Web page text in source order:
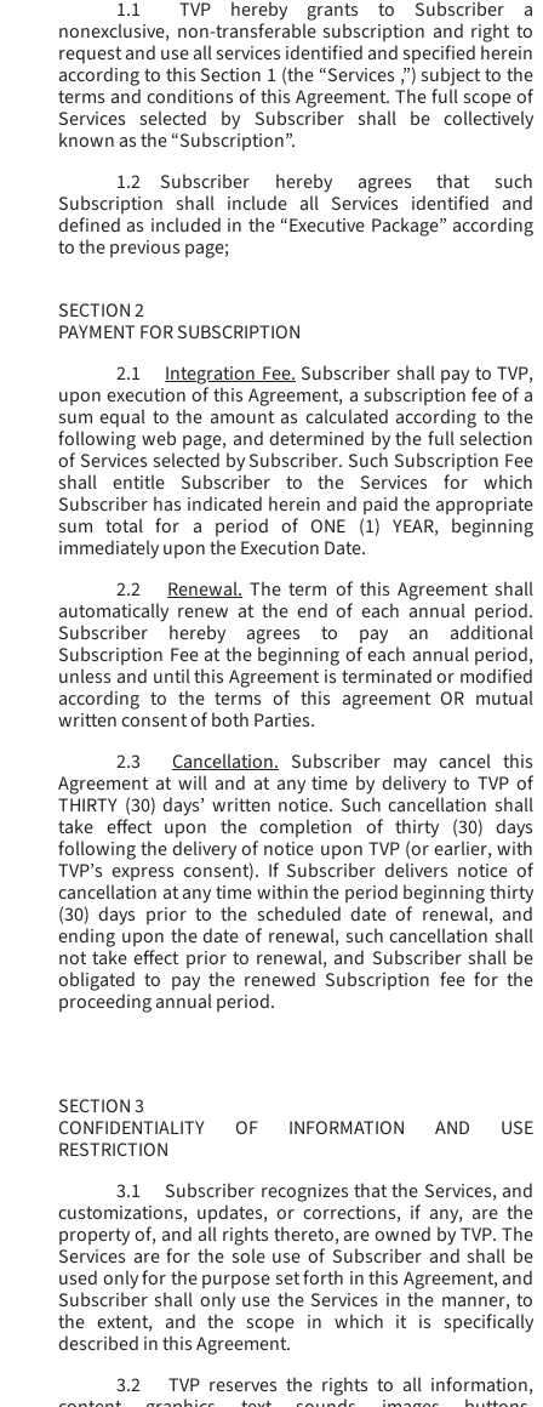
1.1
TVP hereby grants to Subscriber a
nonexclusive, non-transferable subscription and right to
request and use all services identified and specified herein
according to this Section 1 (the “Services ,”) subject to the
terms and conditions of this Agreement. The full scope of
Services selected by Subscriber shall be collectively
known as the “Subscription”.
1.2
Subscriber hereby agrees that such
Subscription shall include all Services identified and
defined as included in the “Executive Package” according
to the previous page;
SECTION 2
PAYMENT FOR SUBSCRIPTION
2.1
Integration Fee. Subscriber shall pay to TVP,
upon execution of this Agreement, a subscription fee of a
sum equal to the amount as calculated according to the
following web page, and determined by the full selection
of Services selected by Subscriber. Such Subscription Fee
shall entitle Subscriber to the Services for which
Subscriber has indicated herein and paid the appropriate
sum total for a period of ONE (1) YEAR, beginning
immediately upon the Execution Date.
2.2
Renewal. The term of this Agreement shall
automatically renew at the end of each annual period.
Subscriber hereby agrees to pay an additional
Subscription Fee at the beginning of each annual period,
unless and until this Agreement is terminated or modified
according to the terms of this agreement OR mutual
written consent of both Parties.
2.3
Cancellation. Subscriber may cancel this
Agreement at will and at any time by delivery to TVP of
THIRTY (30) days’ written notice. Such cancellation shall
take effect upon the completion of thirty (30) days
following the delivery of notice upon TVP (or earlier, with
TVP’s express consent). If Subscriber delivers notice of
cancellation at any time within the period beginning thirty
(30) days prior to the scheduled date of renewal, and
ending upon the date of renewal, such cancellation shall
not take effect prior to renewal, and Subscriber shall be
obligated to pay the renewed Subscription fee for the
proceeding annual period.
SECTION 3
CONFIDENTIALITY OF INFORMATION AND USE
RESTRICTION
3.1
Subscriber recognizes that the Services, and
customizations, updates, or corrections, if any, are the
property of, and all rights thereto, are owned by TVP. The
Services are for the sole use of Subscriber and shall be
used only for the purpose set forth in this Agreement, and
Subscriber shall only use the Services in the manner, to
the extent, and the scope in which it is specifically
described in this Agreement.
3.2
TVP reserves the rights to all information,